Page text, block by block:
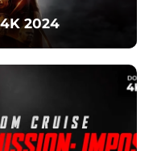
2024